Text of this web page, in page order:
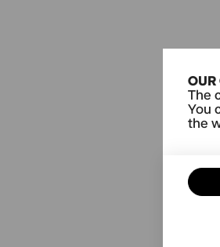
OUR
The
You
the